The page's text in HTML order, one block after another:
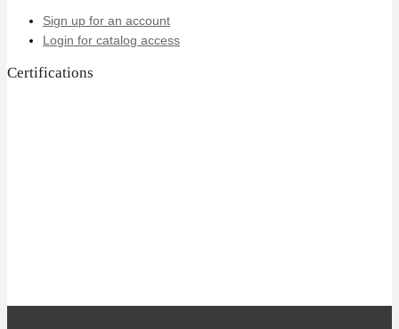
Sign up for an account
Login for catalog access
Certifications